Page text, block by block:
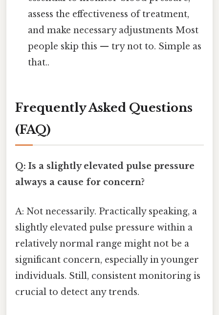
assess the effectiveness of treatment,
and make necessary adjustments Most
people skip this — try not to. Simple as
that..
Frequently Asked Questions
(FAQ)
Q: Is a slightly elevated pulse pressure
always a cause for concern?
A: Not necessarily. Practically speaking, a
slightly elevated pulse pressure within a
relatively normal range might not be a
significant concern, especially in younger
individuals. Still, consistent monitoring is
crucial to detect any trends.